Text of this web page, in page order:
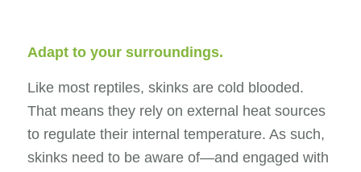
Adapt to your surroundings.
Like most reptiles, skinks are cold blooded.
That means they rely on external heat sources
to regulate their internal temperature. As such,
skinks need to be aware of—and engaged with